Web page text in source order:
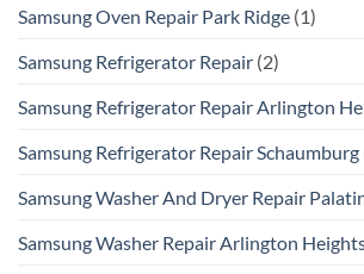
Samsung Oven Repair Park Ridge (1)
Samsung Refrigerator Repair (2)
Samsung Refrigerator Repair Arlington
Samsung Refrigerator Repair Schaumburg
Samsung Washer And Dryer Repair
Samsung Washer Repair Arlington